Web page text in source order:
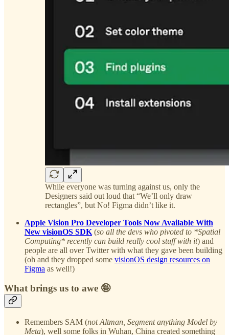
While everyone was turning against us, only the
Designers said out loud that “We’ll only draw
rectangles”, but No! Figma didn’t like it.
Apple Vision Pro Developer Tools Now Available With
New visionOS SDK (so all the devs who pivoted to *Spatial
Computing* recently can build really cool stuff with it) and
people are all over Twitter with what they gave been building
(oh and they dropped some visionOS design resources on
Figma as well!)
What brings us to awe 🤪
Remembers SAM (not Altman, Segment anything Model by
Meta), well some folks in Wuhan, China created something